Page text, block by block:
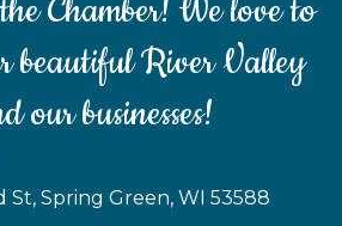
Chamber! We love to
beautiful River Valley
our businesses!
St, Spring Green, WI 53588